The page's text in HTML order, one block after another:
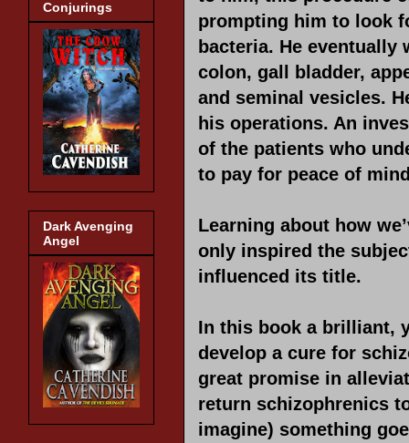
prompting him to look
bacteria. He eventually
colon, gall bladder,
and seminal vesicles.
his operations. An
of the patients who
to pay for peace of
Learning about how
only inspired the
influenced its title.
In this book a brilliant,
develop a cure for
great promise in
return schizophrenics
imagine) something
Conjurings
Dark Avenging
Angel